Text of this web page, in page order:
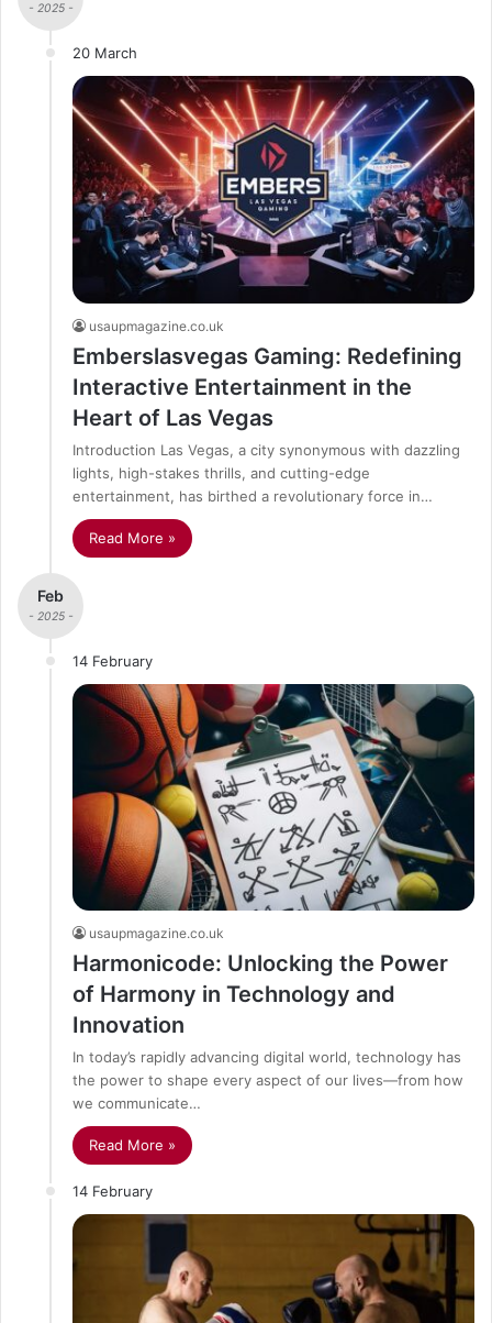
- 2025 -
20 March
usaupmagazine.co.uk
Emberslasvegas Gaming: Redefining
Interactive Entertainment in the
Heart of Las Vegas
Introduction Las Vegas, a city synonymous with dazzling
lights, high-stakes thrills, and cutting-edge
entertainment, has birthed a revolutionary force in…
Read More »
Feb
- 2025 -
14 February
usaupmagazine.co.uk
Harmonicode: Unlocking the Power
of Harmony in Technology and
Innovation
In today’s rapidly advancing digital world, technology has
the power to shape every aspect of our lives—from how
we communicate…
Read More »
14 February